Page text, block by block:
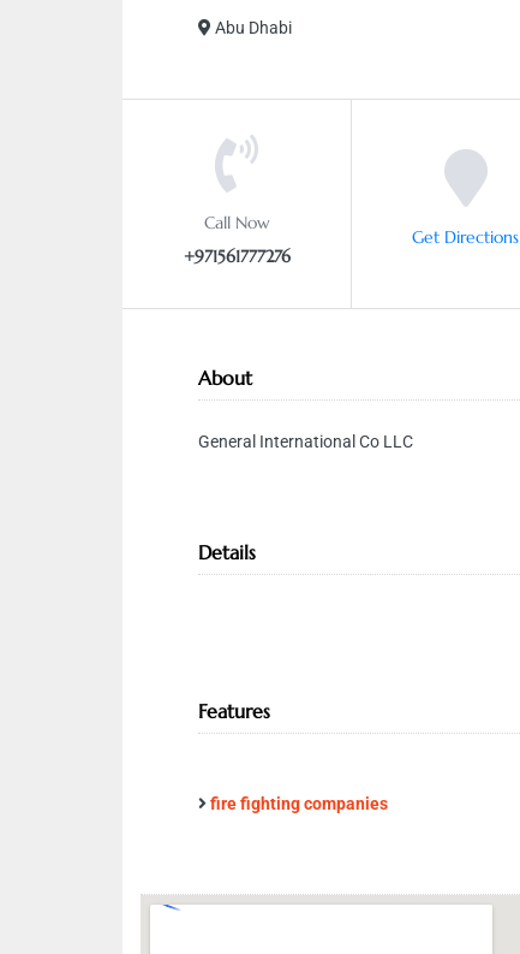
Abu Dhabi
Call Now
+971561777276
Get Directions
About
General International Co LLC
Details
Features
fire fighting companies